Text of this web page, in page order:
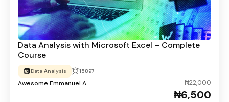
Data Analysis with Microsoft Excel – Complete
Course
Data Analysis 15897
Awesome Emmanuel A. ₦22,000
₦6,500